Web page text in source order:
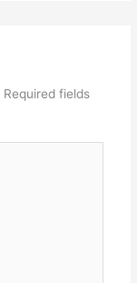
Required fields